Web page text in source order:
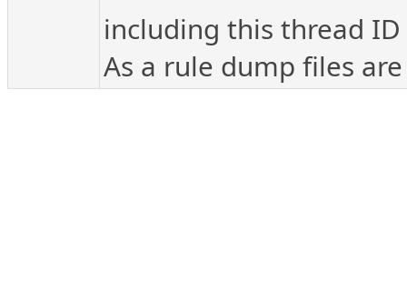
including this thread
As a rule dump files